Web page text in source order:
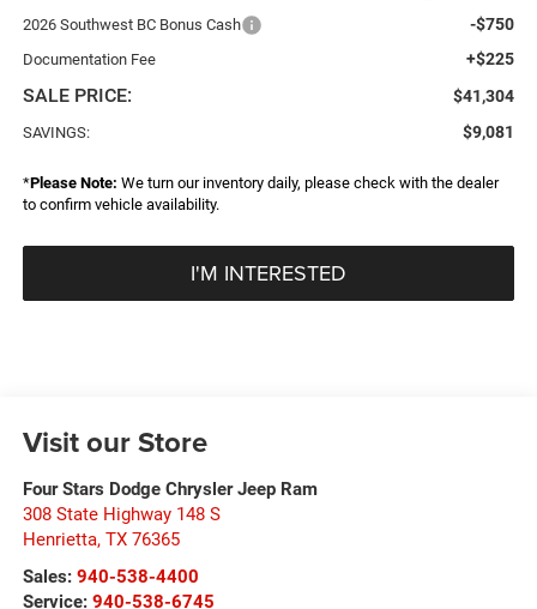
2026 Southwest BC Bonus Cash -$750
Documentation Fee +$225
SALE PRICE: $41,304
SAVINGS: $9,081
*Please Note: We turn our inventory daily, please check with the dealer
to confirm vehicle availability.
I'M INTERESTED
Visit our Store
Four Stars Dodge Chrysler Jeep Ram
308 State Highway 148 S
Henrietta, TX 76365
Sales: 940-538-4400
Service: 940-538-6745